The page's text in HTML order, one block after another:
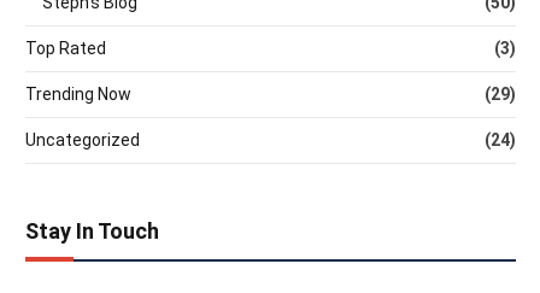
Top Rated (3)
Trending Now (29)
Uncategorized (24)
Stay In Touch